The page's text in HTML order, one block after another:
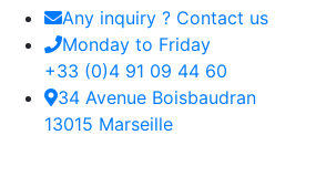
Any inquiry ? Contact us
Monday to Friday
+33 (0)4 91 09 44 60
34 Avenue Boisbaudran
13015 Marseille